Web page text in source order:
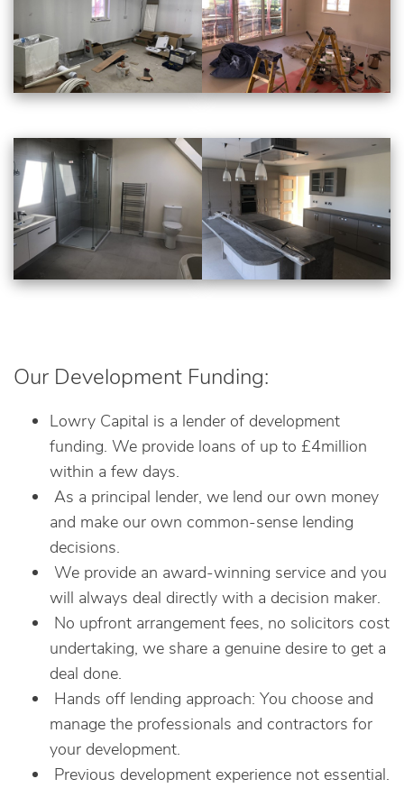
Our Development Funding:
Lowry Capital is a lender of development
funding. We provide loans of up to £4million
within a few days.
As a principal lender, we lend our own money
and make our own common-sense lending
decisions.
We provide an award-winning service and you
will always deal directly with a decision maker.
No upfront arrangement fees, no solicitors cost
undertaking, we share a genuine desire to get a
deal done.
Hands off lending approach: You choose and
manage the professionals and contractors for
your development.
Previous development experience not essential.